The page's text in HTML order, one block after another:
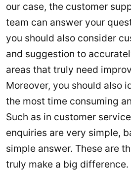
our case, the customer
team can answer your
you should also consider
and suggestion to
areas that truly need
Moreover, you should also
the most time consuming
Such as in customer
enquiries are very simple,
simple answer. These are
truly make a big difference.